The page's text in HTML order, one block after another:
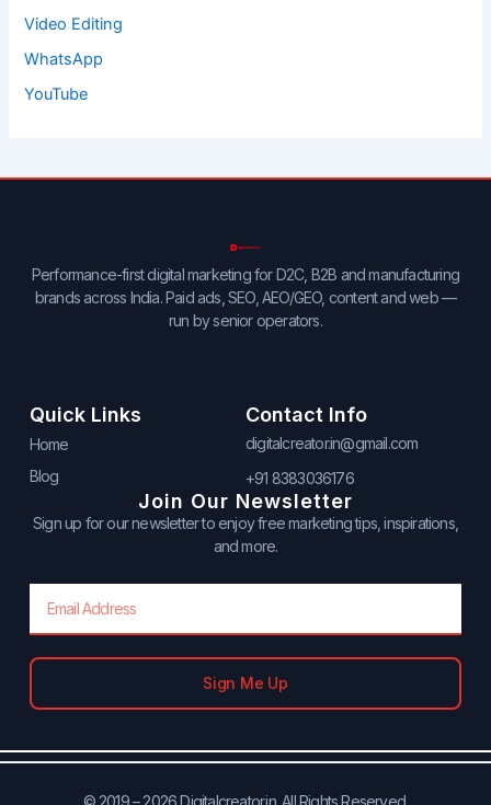
Video Editing
WhatsApp
YouTube
Performance-first digital marketing for D2C, B2B and manufacturing
brands across India. Paid ads, SEO, AEO/GEO, content and web —
run by senior operators.
Quick Links
Home
Blog
Contact Info
digitalcreator.in@gmail.com
+91 8383036176
Join Our Newsletter
Sign up for our newsletter to enjoy free marketing tips, inspirations,
and more.
Sign Me Up
© 2019 – 2026 Digitalcreator.in. All Rights Reserved.